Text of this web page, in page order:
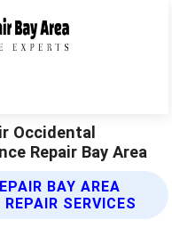
Occidental
Repair Bay Area
BAY AREA
SERVICES